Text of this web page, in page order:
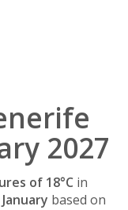
2027
of 18°C in
January based on